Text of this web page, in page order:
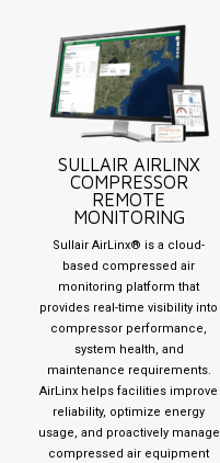
SULLAIR AIRLINX
COMPRESSOR
REMOTE
MONITORING
Sullair AirLinx® is a cloud-
based compressed air
monitoring platform that
provides real-time visibility into
compressor performance,
system health, and
maintenance requirements.
AirLinx helps facilities improve
reliability, optimize energy
usage, and proactively manage
compressed air equipment